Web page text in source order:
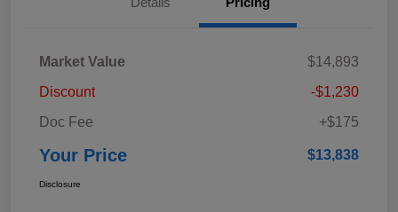
Market Value
$14,893
Discount
-$1,230
Doc Fee
+$175
Your Price $13,838
Disclosure